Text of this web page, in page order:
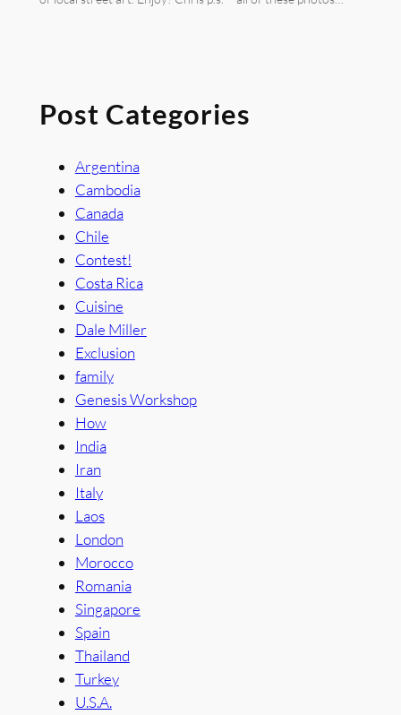
Post Categories
Argentina
Cambodia
Canada
Chile
Contest!
Costa Rica
Cuisine
Dale Miller
Exclusion
family
Genesis Workshop
How
India
Iran
Italy
Laos
London
Morocco
Romania
Singapore
Spain
Thailand
Turkey
U.S.A.